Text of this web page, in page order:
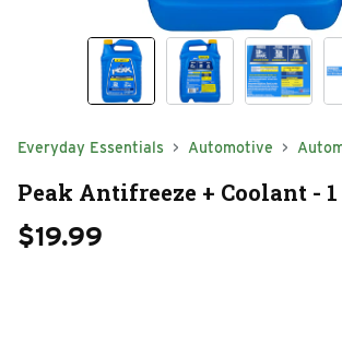
Everyday Essentials Automotive
Peak Antifreeze + Coolant -
$19.99